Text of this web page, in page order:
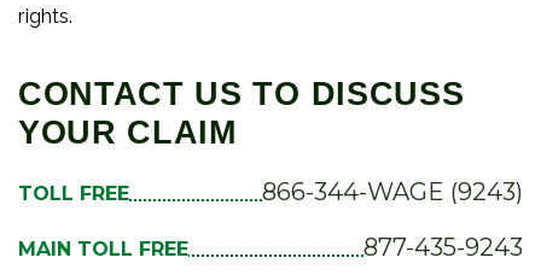
rights.
CONTACT US TO DISCUSS
YOUR CLAIM
TOLL FREE 866-344-WAGE (9243)
MAIN TOLL FREE 877-435-9243